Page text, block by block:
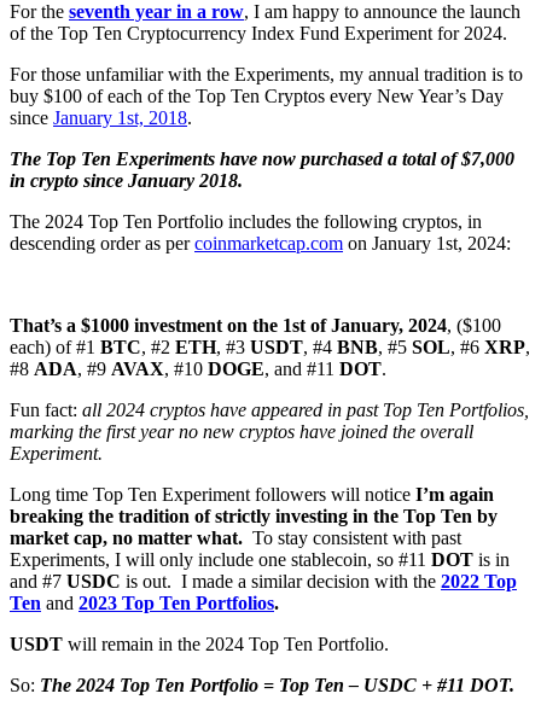
For the seventh year in a row, I am happy to announce the launch
of the Top Ten Cryptocurrency Index Fund Experiment for 2024.
For those unfamiliar with the Experiments, my annual tradition is to
buy $100 of each of the Top Ten Cryptos every New Year’s Day
since January 1st, 2018.
The Top Ten Experiments have now purchased a total of $7,000
in crypto since January 2018.
The 2024 Top Ten Portfolio includes the following cryptos, in
descending order as percoinmarketcap.com on January 1st, 2024:
That’s a $1000 investment on the 1st of January, 2024, ($100
each) of #1 BTC, #2 ETH, #3 USDT, #4 BNB, #5 SOL, #6 XRP,
#8 ADA, #9 AVAX, #10 DOGE, and #11 DOT.
Fun fact: all 2024 cryptos have appeared in past Top Ten Portfolios,
marking the first year no new cryptos have joined the overall
Experiment.
Long time Top Ten Experiment followers will notice I’m again
breaking the tradition of strictly investing in the Top Ten by
market cap, no matter what. To stay consistent with past
Experiments, I will only include one stablecoin, so #11 DOT is in
and #7 USDC is out. I made a similar decision with the 2022 Top
Ten and 2023 Top Ten Portfolios.
USDT will remain in the 2024 Top Ten Portfolio.
So: The 2024 Top Ten Portfolio = Top Ten – USDC + #11 DOT.